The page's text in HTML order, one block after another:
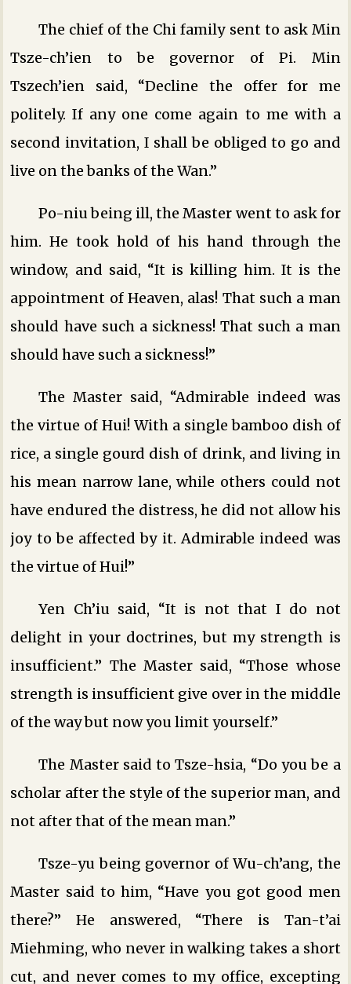
The chief of the Chi family sent to ask Min
Tsze-ch’ien to be governor of Pi. Min
Tszech’ien said, “Decline the offer for me
politely. If any one come again to me with a
second invitation, I shall be obliged to go and
live on the banks of the Wan.”
Po-niu being ill, the Master went to ask for
him. He took hold of his hand through the
window, and said, “It is killing him. It is the
appointment of Heaven, alas! That such a man
should have such a sickness! That such a man
should have such a sickness!”
The Master said, “Admirable indeed was
the virtue of Hui! With a single bamboo dish of
rice, a single gourd dish of drink, and living in
his mean narrow lane, while others could not
have endured the distress, he did not allow his
joy to be affected by it. Admirable indeed was
the virtue of Hui!”
Yen Ch’iu said, “It is not that I do not
delight in your doctrines, but my strength is
insufficient.” The Master said, “Those whose
strength is insufficient give over in the middle
of the way but now you limit yourself.”
The Master said to Tsze-hsia, “Do you be a
scholar after the style of the superior man, and
not after that of the mean man.”
Tsze-yu being governor of Wu-ch’ang, the
Master said to him, “Have you got good men
there?” He answered, “There is Tan-t’ai
Miehming, who never in walking takes a short
cut, and never comes to my office, excepting